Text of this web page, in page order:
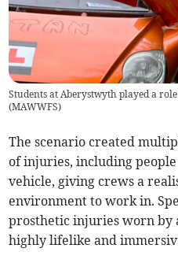
Students at Aberystwyth played a
(MAWWFS)
The scenario created
of injuries, including
vehicle, giving crews a
environment to work in.
prosthetic injuries worn by
highly lifelike and